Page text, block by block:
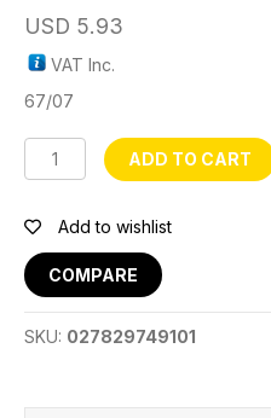
USD 5.93
VAT Inc.
67/07
67/07
quantity
ADD TO CART
Add to wishlist
COMPARE
SKU: 027829749101